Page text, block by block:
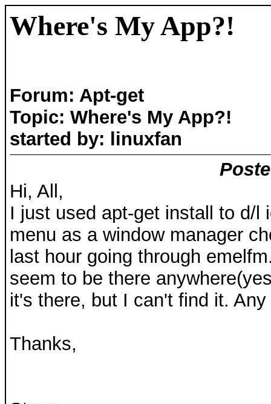
Where's My App?!
Forum: Apt-get
Topic: Where's My App?!
started by: linuxfan
Hi, All,
I just used apt-get install to d/l
menu as a window manager
last hour going through
seem to be there
it's there, but I can't find it.
Thanks,